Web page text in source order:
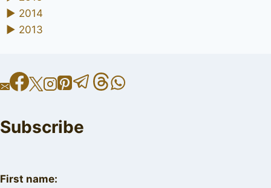
► 2014
► 2013
Subscribe
First name: